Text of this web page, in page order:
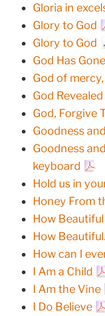
Gloria in
Glory to God
Glory to God
God Has
God of
God Revealed
God, Forgive
Goodness
Goodness
keyboard
Hold us in
Honey From
How Beautiful
How
How can I
I Am a Child
I Am the Vine
I Do Believe